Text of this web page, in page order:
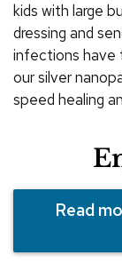
kids with large
dressing and
infections have
our silver
speed healing
Read